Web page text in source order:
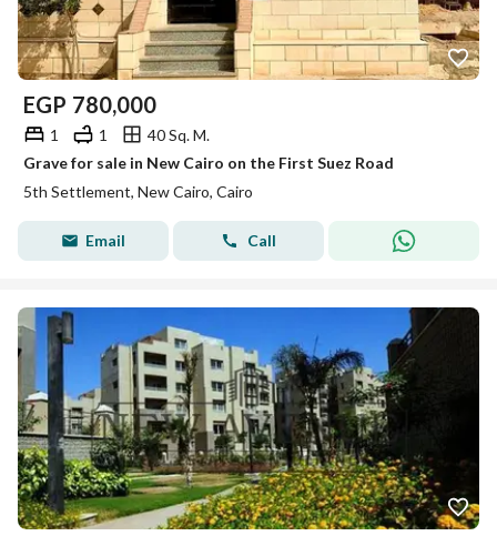
EGP 780,000
1 1
40 Sq. M.
Grave for sale in New Cairo on the First Suez Road
5th Settlement, New Cairo, Cairo
Email Call